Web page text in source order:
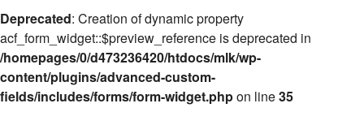
Deprecated: Creation of dynamic property
acf_form_widget::$preview_reference is deprecated in
/homepages/0/d473236420/htdocs/mlk/wp-
content/plugins/advanced-custom-
fields/includes/forms/form-widget.phpon line35